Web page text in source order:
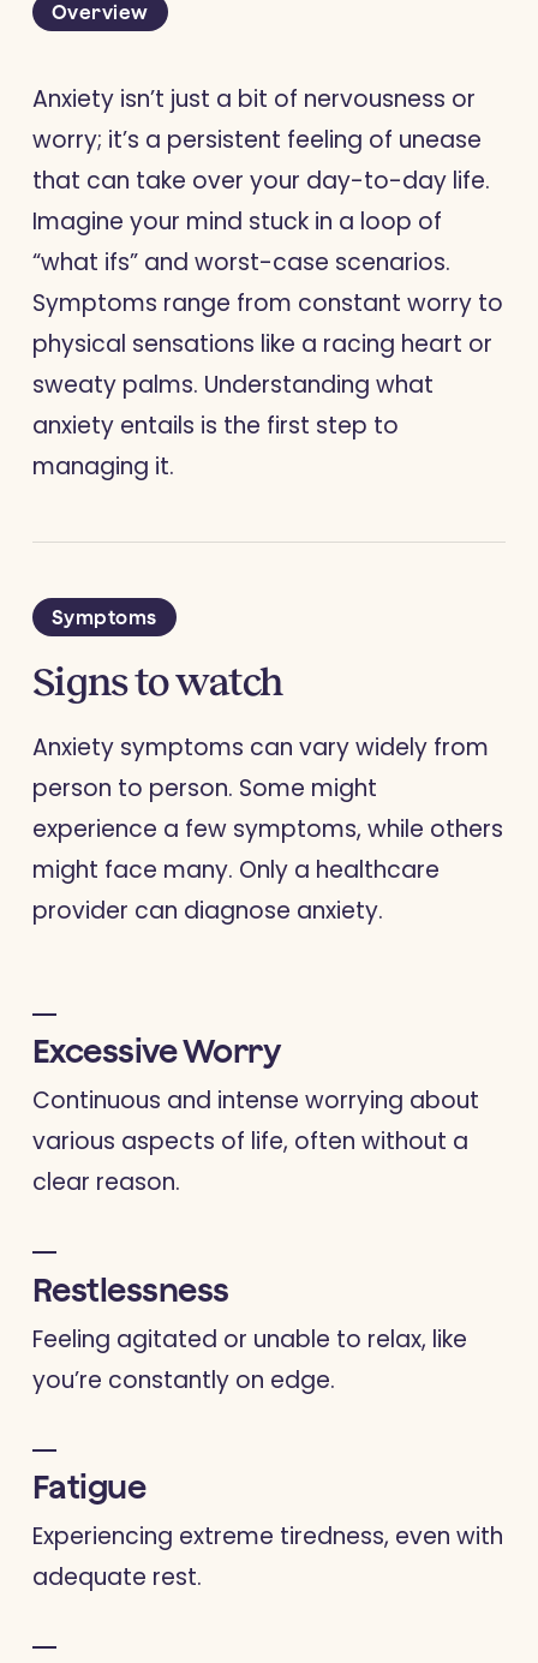
Overview
Anxiety isn’t just a bit of nervousness or
worry; it’s a persistent feeling of unease
that can take over your day-to-day life.
Imagine your mind stuck in a loop of
“what ifs” and worst-case scenarios.
Symptoms range from constant worry to
physical sensations like a racing heart or
sweaty palms. Understanding what
anxiety entails is the first step to
managing it.
Symptoms
Signs to watch
Anxiety symptoms can vary widely from
person to person. Some might
experience a few symptoms, while others
might face many. Only a healthcare
provider can diagnose anxiety.
Excessive Worry
Continuous and intense worrying about
various aspects of life, often without a
clear reason.
Restlessness
Feeling agitated or unable to relax, like
you’re constantly on edge.
Fatigue
Experiencing extreme tiredness, even with
adequate rest.